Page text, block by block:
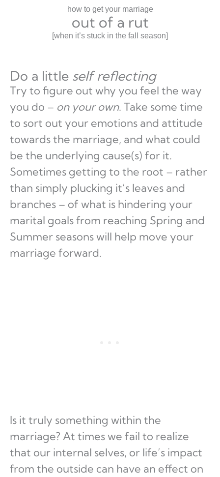
how to get your marriage
out of a rut
[when it’s stuck in the fall season]
Do a little self reflecting
Try to figure out why you feel the way
you do – on your own. Take some time
to sort out your emotions and attitude
towards the marriage, and what could
be the underlying cause(s) for it.
Sometimes getting to the root – rather
than simply plucking it’s leaves and
branches – of what is hindering your
marital goals from reaching Spring and
Summer seasons will help move your
marriage forward.
Is it truly something within the
marriage? At times we fail to realize
that our internal selves, or life’s impact
from the outside can have an effect on